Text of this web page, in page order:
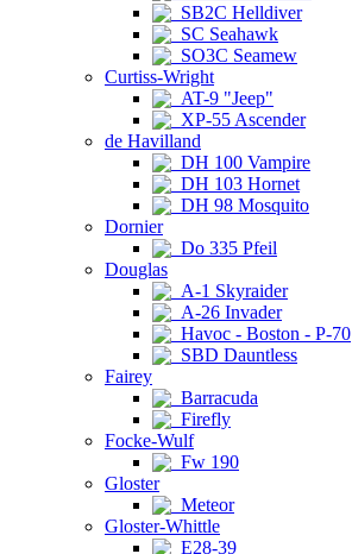
SB2C Helldiver
SC Seahawk
SO3C Seamew
Curtiss-Wright
AT-9 "Jeep"
XP-55 Ascender
de Havilland
DH 100 Vampire
DH 103 Hornet
DH 98 Mosquito
Dornier
Do 335 Pfeil
Douglas
A-1 Skyraider
A-26 Invader
Havoc - Boston - P-70
SBD Dauntless
Fairey
Barracuda
Firefly
Focke-Wulf
Fw 190
Gloster
Meteor
Gloster-Whittle
E28-39